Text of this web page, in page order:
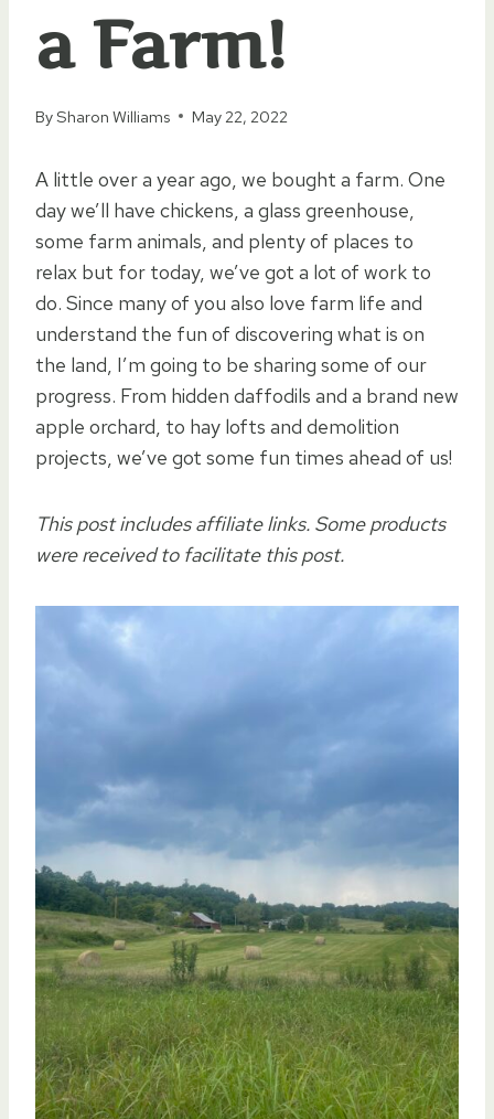
a Farm!
BySharon Williams May 22, 2022
A little over a year ago, we bought a farm. One
day we’ll have chickens, a glass greenhouse,
some farm animals, and plenty of places to
relax but for today, we’ve got a lot of work to
do. Since many of you also love farm life and
understand the fun of discovering what is on
the land, I’m going to be sharing some of our
progress. From hidden daffodils and a brand new
apple orchard, to hay lofts and demolition
projects, we’ve got some fun times ahead of us!
This post includes affiliate links. Some products
were received to facilitate this post.